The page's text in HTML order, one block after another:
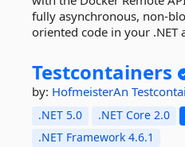
fully asynchronous, non-
oriented code in your .NET
Testcontainers
by: HofmeisterAn
.NET 5.0 .NET Core 2.0
.NET Framework 4.6.1